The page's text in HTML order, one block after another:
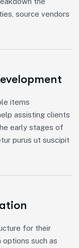
source vendors
items
assisting clients
early stages of
purus ut suscipit
for their
options such as